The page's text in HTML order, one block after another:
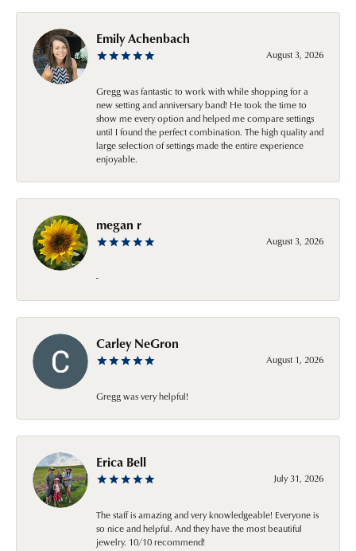
Emily Achenbach
August 3, 2026
Gregg was fantastic to work with while shopping for a
new setting and anniversary band! He took the time to
show me every option and helped me compare settings
until I found the perfect combination. The high quality and
large selection of settings made the entire experience
enjoyable.
megan r
August 3, 2026
-
Carley NeGron
August 1, 2026
Gregg was very helpful!
Erica Bell
July 31, 2026
The staff is amazing and very knowledgeable! Everyone is
so nice and helpful. And they have the most beautiful
jewelry. 10/10 recommend!